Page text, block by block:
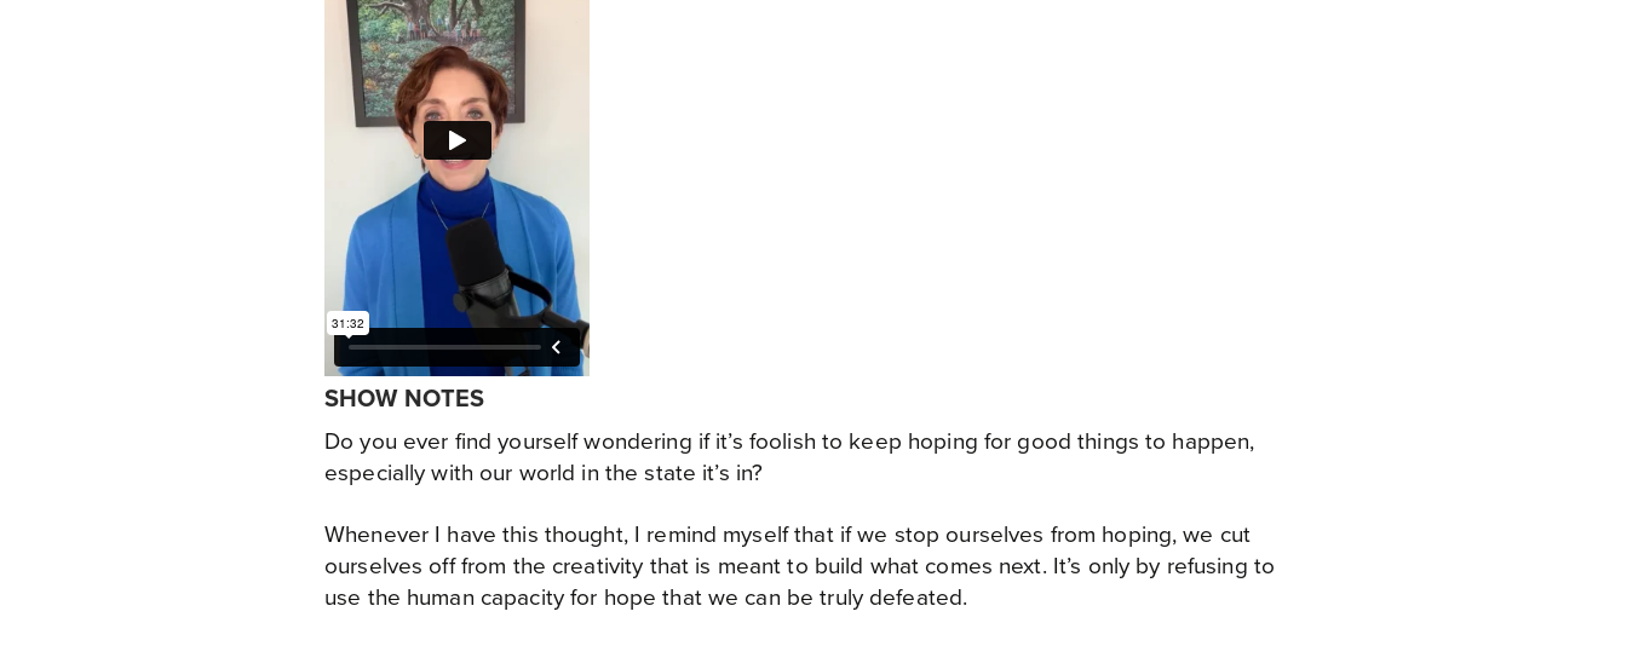
SHOW NOTES
Do you ever find yourself wondering if it’s foolish to keep hoping for good things to happen,
especially with our world in the state it’s in?
Whenever I have this thought, I remind myself that if we stop ourselves from hoping, we cut
ourselves off from the creativity that is meant to build what comes next. It’s only by refusing to
use the human capacity for hope that we can be truly defeated.